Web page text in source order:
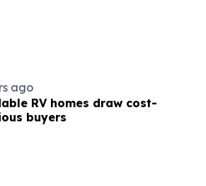
ago
RV homes draw cost-
buyers